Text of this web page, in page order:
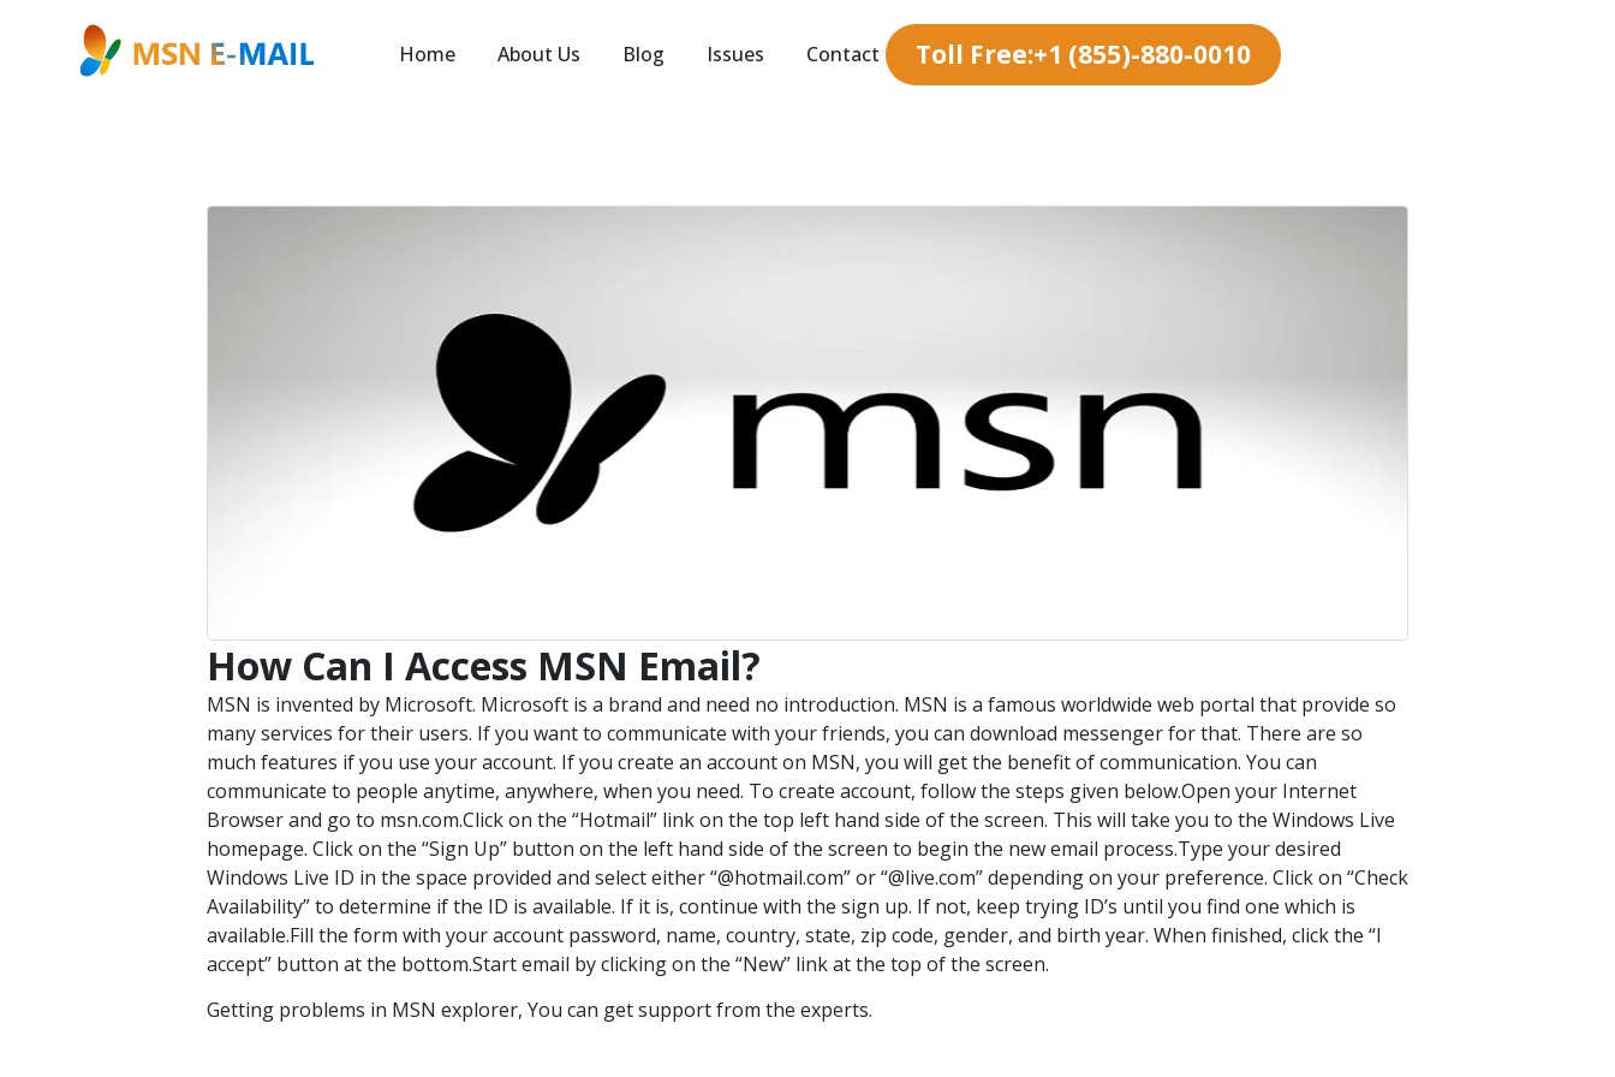
Home About Us Blog Issues Contact Toll Free:+1 (855)-880-0010
How Can I Access MSN Email?
MSN is invented by Microsoft. Microsoft is a brand and need no introduction. MSN is a famous worldwide web portal that provide so
many services for their users. If you want to communicate with your friends, you can download messenger for that. There are so
much features if you use your account. If you create an account on MSN, you will get the benefit of communication. You can
communicate to people anytime, anywhere, when you need. To create account, follow the steps given below.Open your Internet
Browser and go to msn.com.Click on the “Hotmail” link on the top left hand side of the screen. This will take you to the Windows Live
homepage. Click on the “Sign Up” button on the left hand side of the screen to begin the new email process.Type your desired
Windows Live ID in the space provided and select either “@hotmail.com” or “@live.com” depending on your preference. Click on “Check
Availability” to determine if the ID is available. If it is, continue with the sign up. If not, keep trying ID’s until you find one which is
available.Fill the form with your account password, name, country, state, zip code, gender, and birth year. When finished, click the “I
accept” button at the bottom.Start email by clicking on the “New” link at the top of the screen.
Getting problems in MSN explorer, You can get support from the experts.